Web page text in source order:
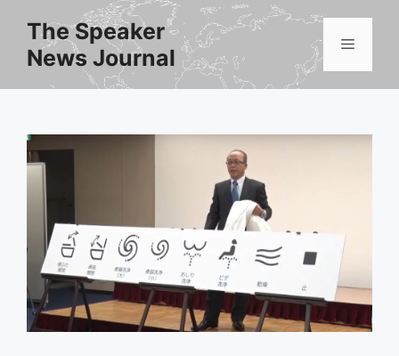
content
The Speaker
News Journal
Menu